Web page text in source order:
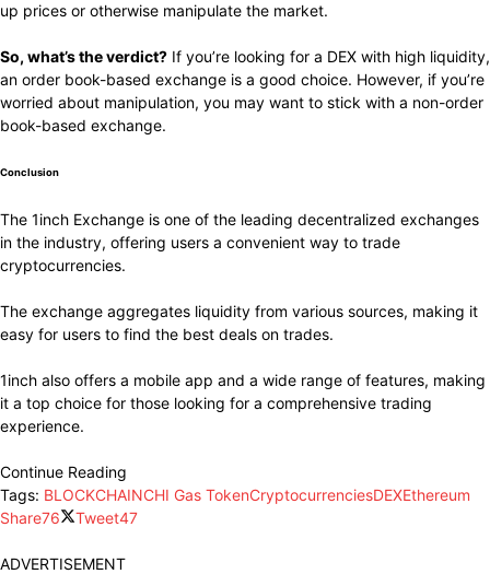
up prices or otherwise manipulate the market.
So, what’s the verdict? If you’re looking for a DEX with high liquidity,
an order book-based exchange is a good choice. However, if you’re
worried about manipulation, you may want to stick with a non-order
book-based exchange.
Conclusion
The 1inch Exchange is one of the leading decentralized exchanges
in the industry, offering users a convenient way to trade
cryptocurrencies.
The exchange aggregates liquidity from various sources, making it
easy for users to find the best deals on trades.
1inch also offers a mobile app and a wide range of features, making
it a top choice for those looking for a comprehensive trading
experience.
Continue Reading
Tags: BLOCKCHAINCHI Gas TokenCryptocurrenciesDEXEthereum
Share76 Tweet47
ADVERTISEMENT